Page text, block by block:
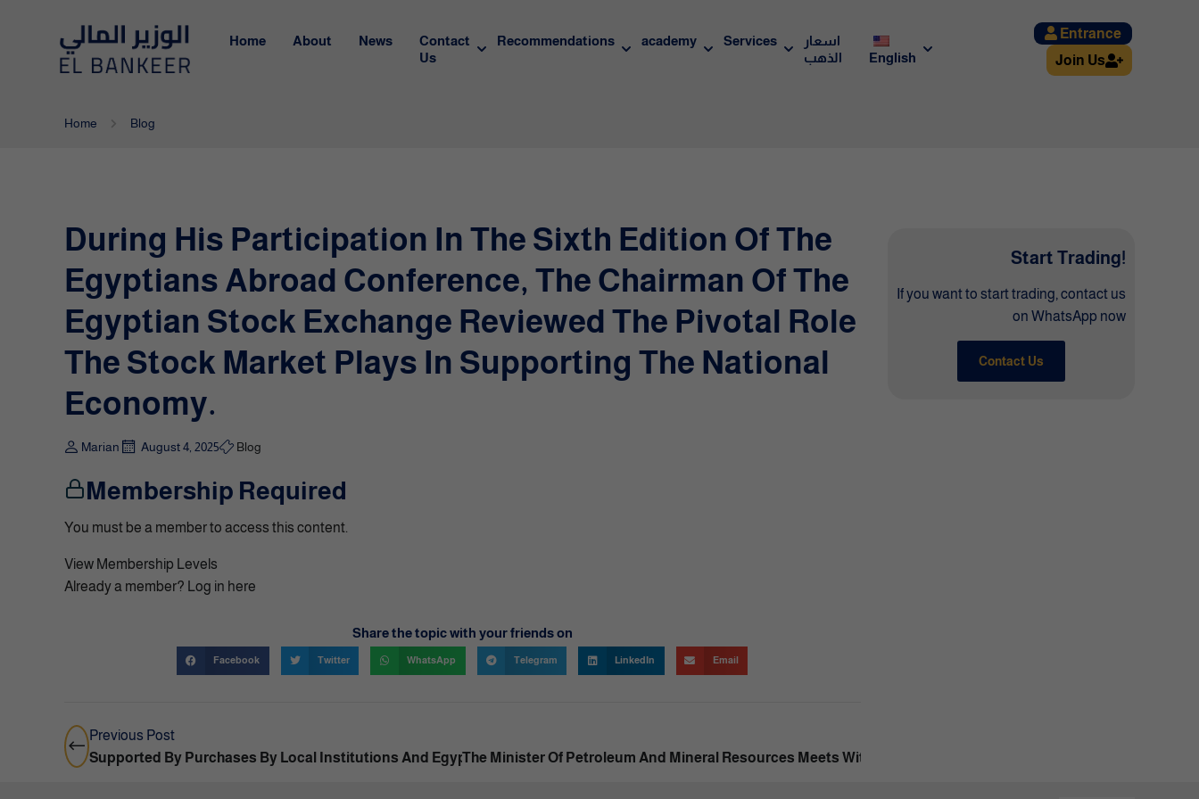
Home About News
Contact
Us
Recommendations academy Services
اسعار
الذهب
English
Entrance
Join Us
Home Blog
During His Participation In The Sixth Edition Of The
Egyptians Abroad Conference, The Chairman Of The
Egyptian Stock Exchange Reviewed The Pivotal Role
The Stock Market Plays In Supporting The National
Economy.
Marian August 4, 2025 Blog
Membership Required
You must be a member to access this content.
View Membership Levels
Already a member? Log in here
Share the topic with your friends on
Facebook Twitter WhatsApp Telegram LinkedIn Email
Previous Post
Supported By Purchases By Local Institutions And Egyptian, Arab And Foreign Individual Investors.The Minister Of Petroleum And Mineral Resources Meets With The Company's First Vice President.
Start Trading!
If you want to start trading, contact us
on WhatsApp now
Contact Us